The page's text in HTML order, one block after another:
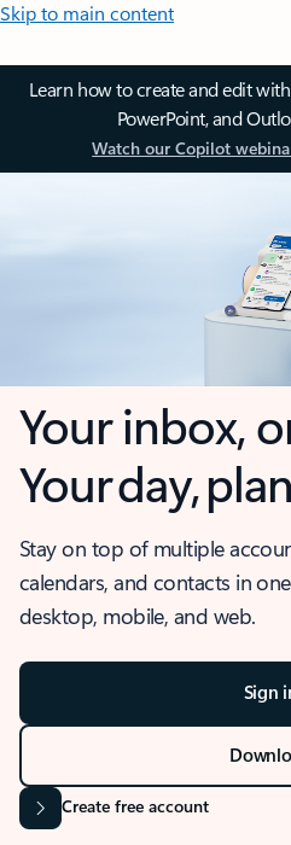
Skip to main content
Learn how to create and edit
PowerPoint, and
Watch our Copilot
Your inbox,
Your day,
Stay on top of multiple
calendars, and contacts in
desktop, mobile, and web.
Sign
Create free account